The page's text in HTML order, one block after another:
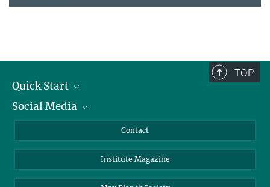
TOP
Quick Start
Alumni
Scientists
Social Media
Bluesky
Facebook
Contact
Institute Magazine